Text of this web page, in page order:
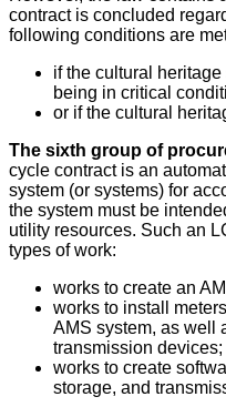
contract is concluded
following conditions are
if the cultural
being in critical
or if the cultural
The sixth group of
cycle contract is an
system (or systems) for
the system must be
utility resources. Such an
types of work:
works to create an
works to install
AMS system, as well
transmission devices;
works to create
storage, and